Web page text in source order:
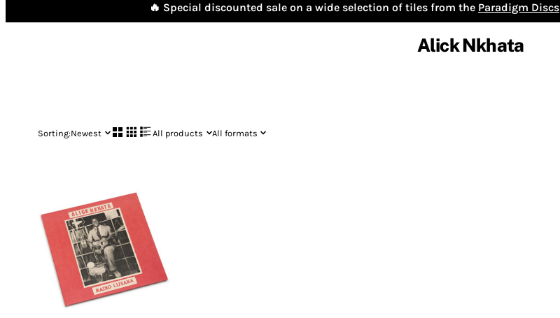
🔥 Special discounted sale on a wide selection of tiles from the Paradigm Discs
Alick Nkhata
Sorting:Newest All products All formats